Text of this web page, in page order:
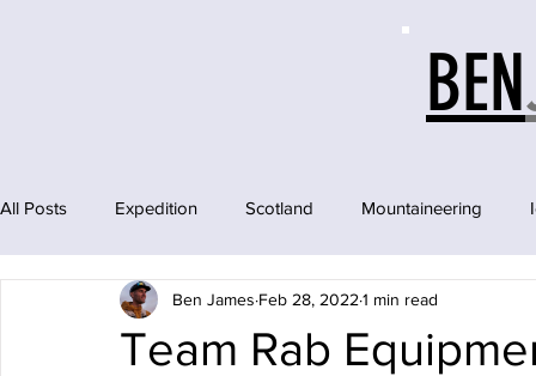
All Posts Expedition Scotland Mountaineering
Team Rab
Ben James Feb 28, 2022 1 min read
BEN